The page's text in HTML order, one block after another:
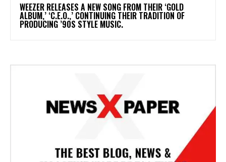
​WEEZER RELEASES A NEW SONG FROM THEIR ‘GOLD
ALBUM,’ ‘C.E.O.,’ CONTINUING THEIR TRADITION OF
PRODUCING ’90S STYLE MUSIC.